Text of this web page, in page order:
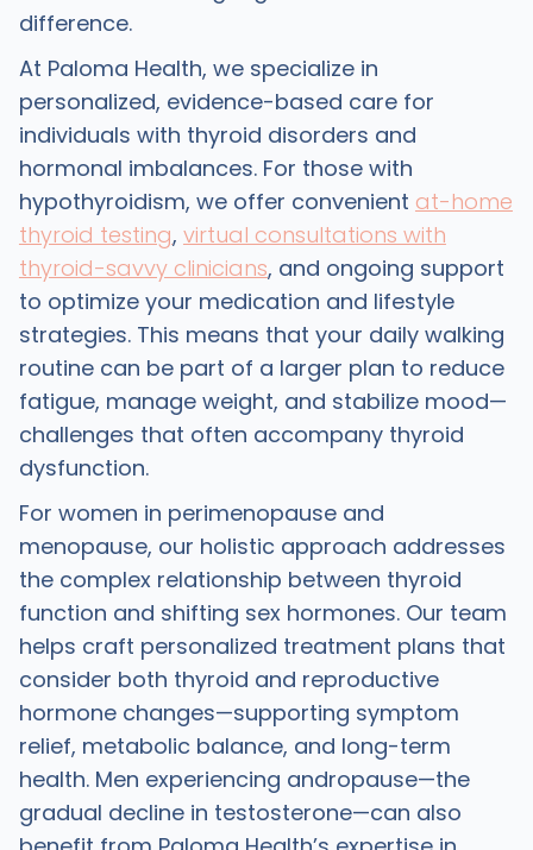
difference.
At Paloma Health, we specialize in
personalized, evidence-based care for
individuals with thyroid disorders and
hormonal imbalances. For those with
hypothyroidism, we offer convenient at-home
thyroid testing, virtual consultations with
thyroid-savvy clinicians, and ongoing support
to optimize your medication and lifestyle
strategies. This means that your daily walking
routine can be part of a larger plan to reduce
fatigue, manage weight, and stabilize mood—
challenges that often accompany thyroid
dysfunction.
For women in perimenopause and
menopause, our holistic approach addresses
the complex relationship between thyroid
function and shifting sex hormones. Our team
helps craft personalized treatment plans that
consider both thyroid and reproductive
hormone changes—supporting symptom
relief, metabolic balance, and long-term
health. Men experiencing andropause—the
gradual decline in testosterone—can also